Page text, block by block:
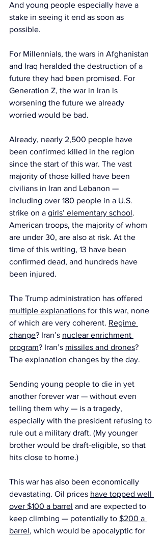
And young people especially have a
stake in seeing it end as soon as
possible.
For Millennials, the wars in Afghanistan
and Iraq heralded the destruction of a
future they had been promised. For
Generation Z, the war in Iran is
worsening the future we already
worried would be bad.
Already, nearly 2,500 people have
been confirmed killed in the region
since the start of this war. The vast
majority of those killed have been
civilians in Iran and Lebanon —
including over 180 people in a U.S.
strike on a girls’ elementary school.
American troops, the majority of whom
are under 30, are also at risk. At the
time of this writing, 13 have been
confirmed dead, and hundreds have
been injured.
The Trump administration has offered
multiple explanations for this war, none
of which are very coherent. Regime
change? Iran’s nuclear enrichment
program? Iran’s missiles and drones?
The explanation changes by the day.
Sending young people to die in yet
another forever war — without even
telling them why — is a tragedy,
especially with the president refusing to
rule out a military draft. (My younger
brother would be draft-eligible, so that
hits close to home.)
This war has also been economically
devastating. Oil prices have topped well
over $100 a barrel and are expected to
keep climbing — potentially to $200 a
barrel, which would be apocalyptic for